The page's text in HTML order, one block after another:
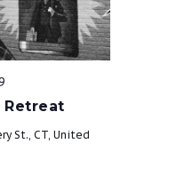
Retreat
St., CT, United